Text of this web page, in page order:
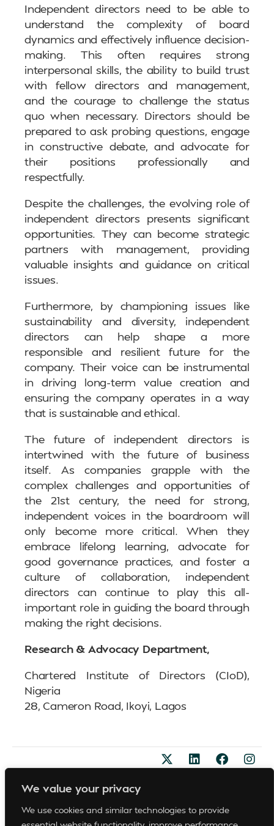
We value your privacy
We use cookies and similar technologies to provide
Independent directors need to be able to
understand the complexity of board
dynamics and effectively influence decision-
making. This often requires strong
interpersonal skills, the ability to build trust
with fellow directors and management,
and the courage to challenge the status
quo when necessary. Directors should be
prepared to ask probing questions, engage
in constructive debate, and advocate for
their positions professionally and
respectfully.
Despite the challenges, the evolving role of
independent directors presents significant
opportunities. They can become strategic
partners with management, providing
valuable insights and guidance on critical
issues.
Furthermore, by championing issues like
sustainability and diversity, independent
directors can help shape a more
responsible and resilient future for the
company. Their voice can be instrumental
in driving long-term value creation and
ensuring the company operates in a way
that is sustainable and ethical.
The future of independent directors is
intertwined with the future of business
itself. As companies grapple with the
complex challenges and opportunities of
the 21st century, the need for strong,
independent voices in the boardroom will
only become more critical. When they
embrace lifelong learning, advocate for
good governance practices, and foster a
culture of collaboration, independent
directors can continue to play this all-
important role in guiding the board through
making the right decisions.
Research & Advocacy Department,
Chartered Institute of Directors (CIoD),
Nigeria
28, Cameron Road, Ikoyi, Lagos
Rights
Support
FAQs
Privacy Policy
Whistle Blowing Policy